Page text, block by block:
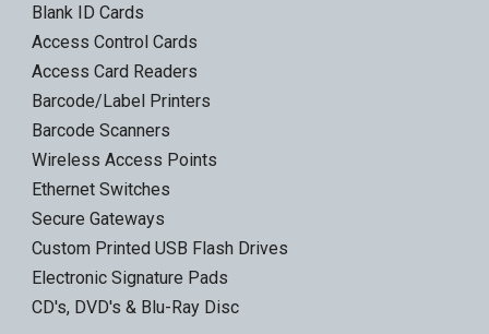
Blank ID Cards
Access Control Cards
Access Card Readers
Barcode/Label Printers
Barcode Scanners
Wireless Access Points
Ethernet Switches
Secure Gateways
Custom Printed USB Flash Drives
Electronic Signature Pads
CD's, DVD's & Blu-Ray Disc